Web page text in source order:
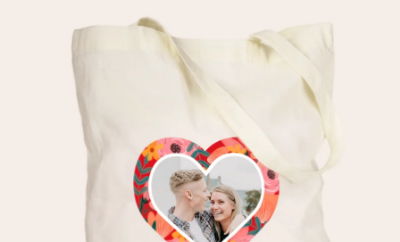
4.8 (based on +15,000 reviews)
Our gifts inspire. Customers rate us 4,8 on Google Reviews
(total across all countries we ship to).
Free greeting card
Create something unique in just a few steps – with her
name, your photo or a message that truly touches the
heart. No fuss, just all the love for the moment.